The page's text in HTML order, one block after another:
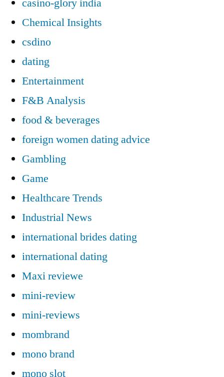
Chemical Insights
csdino
dating
Entertainment
F&B Analysis
food & beverages
foreign women dating advice
Gambling
Game
Healthcare Trends
Industrial News
international brides dating
international dating
Maxi reviewe
mini-review
mini-reviews
mombrand
mono brand
mono slot